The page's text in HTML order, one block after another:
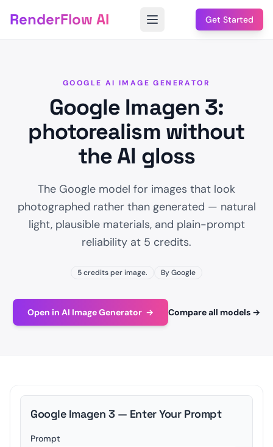
RenderFlow AI Get Started
GOOGLE AI IMAGE GENERATOR
Google Imagen 3:
photorealism without
the AI gloss
The Google model for images that look
photographed rather than generated — natural
light, plausible materials, and plain-prompt
reliability at 5 credits.
5 credits per image. By Google
Open in AI Image Generator → Compare all models →
Google Imagen 3 — Enter Your Prompt
Prompt